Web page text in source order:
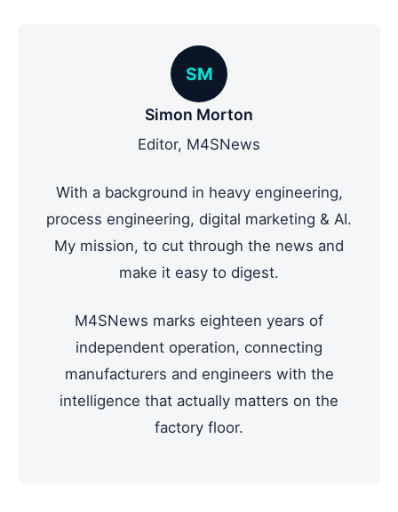
SM
Simon Morton
Editor, M4SNews
With a background in heavy engineering,
process engineering, digital marketing & AI.
My mission, to cut through the news and
make it easy to digest.
M4SNews marks eighteen years of
independent operation, connecting
manufacturers and engineers with the
intelligence that actually matters on the
factory floor.